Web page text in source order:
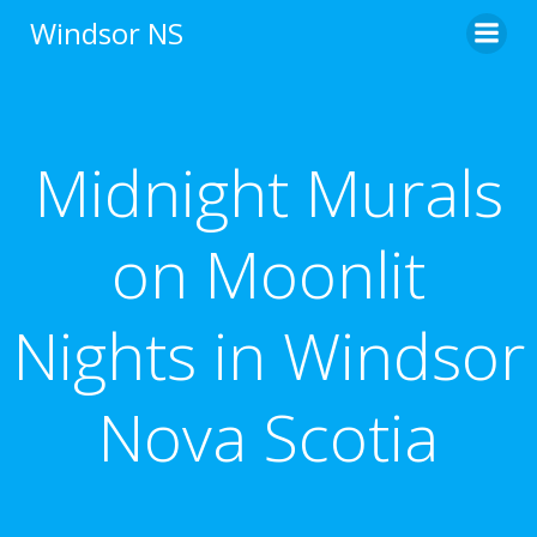
Windsor NS
Midnight Murals
on Moonlit
Nights in Windsor
Nova Scotia